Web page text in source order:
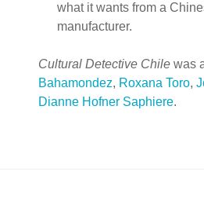
what it wants from a
manufacturer.
Cultural Detective Chile was
Bahamondez, Roxana Toro,
Dianne Hofner Saphiere.